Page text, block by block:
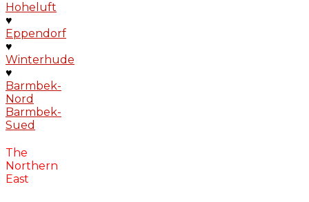
Hoheluft
♥
Eppendorf
♥
Winterhude
♥
Barmbek-
Nord
Barmbek-
Sued
The
Northern
East